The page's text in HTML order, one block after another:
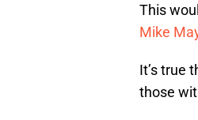
This
Mike
It’s true
those